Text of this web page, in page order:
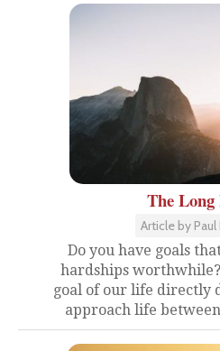
The
Article by Paul
Do you have goals
hardships
goal of our life directly
approach life